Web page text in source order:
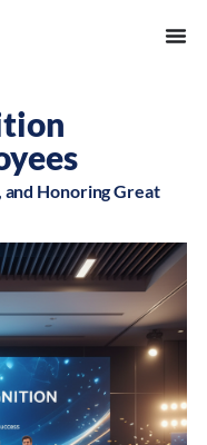
and Honoring Great